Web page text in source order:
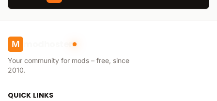
M
Your community for mods – free, since
2010.
QUICK LINKS